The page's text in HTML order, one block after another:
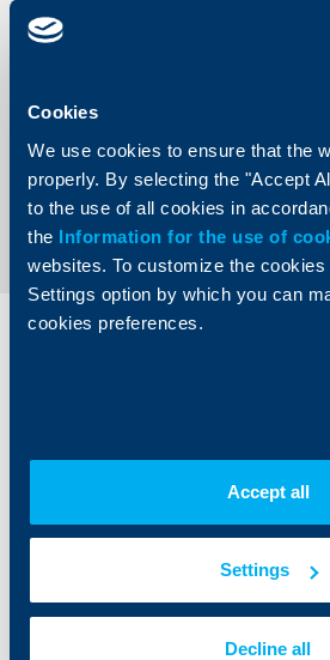
Cookies
We use cookies to ensure that the
properly. By selecting the "Accept
to the use of all cookies in
the Information for the use of
websites. To customize the
Settings option by which you can
cookies preferences.
Accept all
Settings
Decline all
Send an Inquiry
Insurance
Markets,
Factoring
KBC